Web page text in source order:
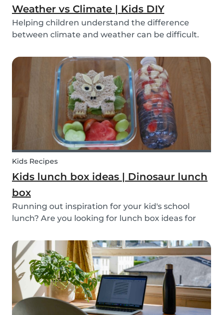
Weather vs Climate | Kids DIY
Helping children understand the difference
between climate and weather can be difficult.
difference!
Kids Recipes
Kids lunch box ideas | Dinosaur lunch
box
Running out inspiration for your kid's school
lunch? Are you looking for lunch box ideas for
easy to make, it's the perfect meal prep for kids.
And, you're sure to surprise your child and...